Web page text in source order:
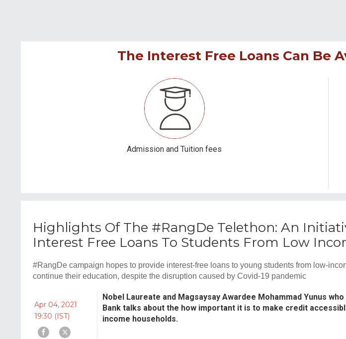
The Interest Free Loans Can Be
Admission and Tuition fees
Highlights Of The #RangDe Telethon: An
Interest Free Loans To Students From Low
#RangDe campaign hopes to provide interest-free loans to young students from low-
continue their education, despite the disruption caused by Covid-19 pandemic
Apr 04, 2021
19:30 (IST)
Nobel Laureate and Magsaysay Awardee Mohammad Yunus
Bank talks about the how important it is to make credit
income households.